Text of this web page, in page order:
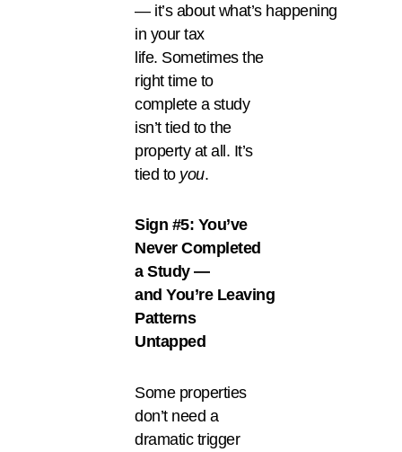
— it’s about what’s happening
in your tax
life. Sometimes the
right time to
complete a study
isn’t tied to the
property at all. It’s
tied to you.
Sign #5: You’ve
Never Completed
a Study —
and You’re Leaving
Patterns
Untapped
Some properties
don’t need a
dramatic trigger